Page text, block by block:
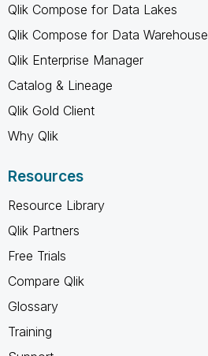
Qlik Compose for Data Lakes
Qlik Compose for Data Warehouse
Qlik Enterprise Manager
Catalog & Lineage
Qlik Gold Client
Why Qlik
Resources
Resource Library
Qlik Partners
Free Trials
Compare Qlik
Glossary
Training